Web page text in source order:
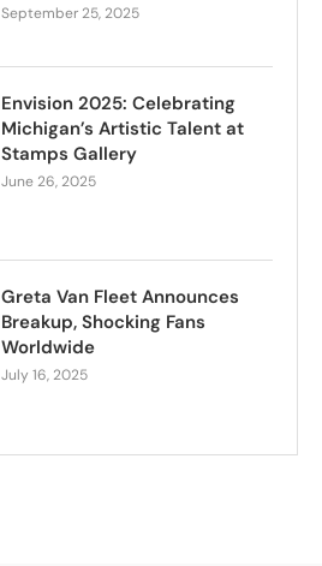
September 25, 2025
Envision 2025: Celebrating
Michigan’s Artistic Talent at
Stamps Gallery
June 26, 2025
Greta Van Fleet Announces
Breakup, Shocking Fans
Worldwide
July 16, 2025